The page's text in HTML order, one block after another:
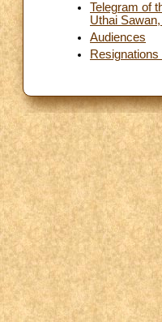
Telegram of
Uthai
Audiences